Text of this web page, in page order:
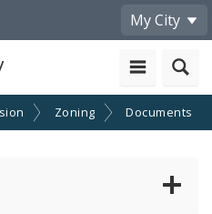
My City
Zoning Documents